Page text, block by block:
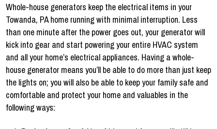
Whole-house generators keep the electrical items in your
Towanda, PA home running with minimal interruption. Less
than one minute after the power goes out, your generator will
kick into gear and start powering your entire HVAC system
and all your home’s electrical appliances. Having a whole-
house generator means you’ll be able to do more than just keep
the lights on; you will also be able to keep your family safe and
comfortable and protect your home and valuables in the
following ways: